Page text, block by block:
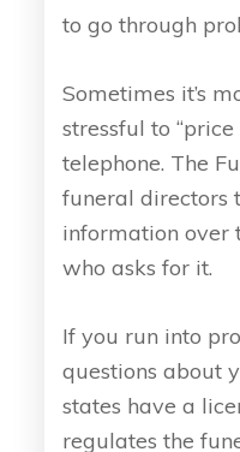
to go through
Sometimes it’s
stressful to
telephone. The
funeral directors
information over
who asks for it.
If you run into
questions about
states have a
regulates the